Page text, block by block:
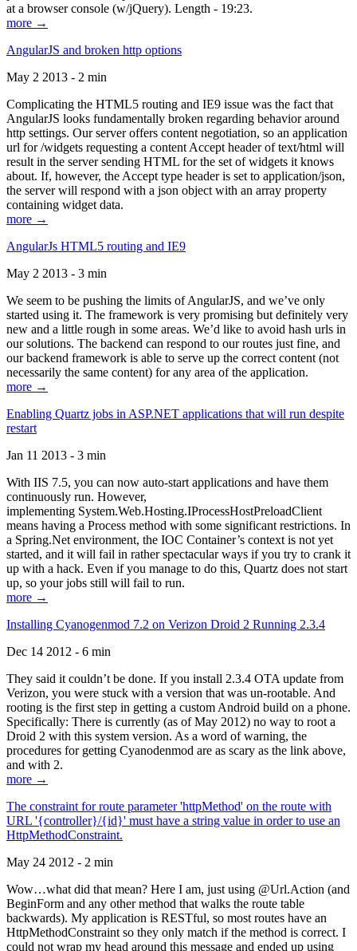
at a browser console (w/jQuery). Length - 19:23.
more →
AngularJS and broken http options
May 2 2013 - 2 min
Complicating the HTML5 routing and IE9 issue was the fact that
AngularJS looks fundamentally broken regarding behavior around
http settings. Our server offers content negotiation, so an application
url for /widgets requesting a content Accept header of text/html will
result in the server sending HTML for the set of widgets it knows
about. If, however, the Accept type header is set to application/json,
the server will respond with a json object with an array property
containing widget data.
more →
AngularJs HTML5 routing and IE9
May 2 2013 - 3 min
We seem to be pushing the limits of AngularJS, and we’ve only
started using it. The framework is very promising but definitely very
new and a little rough in some areas. We’d like to avoid hash urls in
our solutions. The backend can respond to our routes just fine, and
our backend framework is able to serve up the correct content (not
necessarily the same content) for any area of the application.
more →
Enabling Quartz jobs in ASP.NET applications that will run despite
restart
Jan 11 2013 - 3 min
With IIS 7.5, you can now auto-start applications and have them
continuously run. However,
implementing System.Web.Hosting.IProcessHostPreloadClient
means having a Process method with some significant restrictions. In
a Spring.Net environment, the IOC Container’s context is not yet
started, and it will fail in rather spectacular ways if you try to crank it
up with a hack. Even if you manage to do this, Quartz does not start
up, so your jobs still will fail to run.
more →
Installing Cyanogenmod 7.2 on Verizon Droid 2 Running 2.3.4
Dec 14 2012 - 6 min
They said it couldn’t be done. If you install 2.3.4 OTA update from
Verizon, you were stuck with a version that was un-rootable. And
rooting is the first step in getting a custom Android build on a phone.
Specifically: There is currently (as of May 2012) no way to root a
Droid 2 with this system version. As a word of warning, the
procedures for getting Cyanodenmod are as scary as the link above,
and with 2.
more →
The constraint for route parameter 'httpMethod' on the route with
URL '{controller}/{id}' must have a string value in order to use an
HttpMethodConstraint.
May 24 2012 - 2 min
Wow…what did that mean? Here I am, just using @Url.Action (and
BeginForm and any other method that walks the route table
backwards). My application is RESTful, so most routes have an
HttpMethodConstraint so they only match if the method is correct. I
could not wrap my head around this message and ended up using